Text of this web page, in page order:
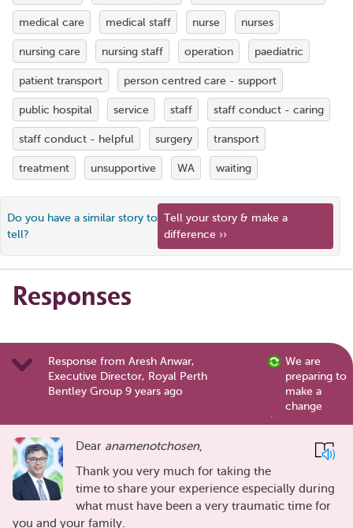
medical care medical staff nurse nurses
nursing care nursing staff operation paediatric
patient transport person centred care - support
public hospital service staff staff conduct - caring
staff conduct - helpful surgery transport
treatment unsupportive WA waiting
Do you have a similar story to
tell?
Tell your story & make a
difference ››
Responses
Response from Aresh Anwar,
Executive Director, Royal Perth
Bentley Group 9 years ago
We are
preparing to
make a
change
Dear anamenotchosen,
Thank you very much for taking the
time to share your experience especially during
what must have been a very traumatic time for
you and your family.